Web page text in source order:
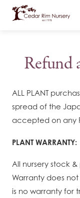
contentRefund
ALL PLANT
spread of the
accepted on any
PLANT WARRANTY:
All nursery stock
Warranty does
is no warranty for